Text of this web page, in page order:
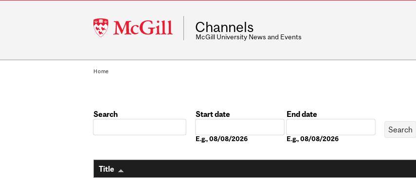
McGill
University
Channels
McGill University News and Events
Home
Search
Start date
E.g., 08/08/2026
End date
E.g., 08/08/2026
Title